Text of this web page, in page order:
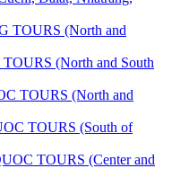
TOURS (North and
(North and South
TOURS (North and
TOURS (South of
TOURS (Center and